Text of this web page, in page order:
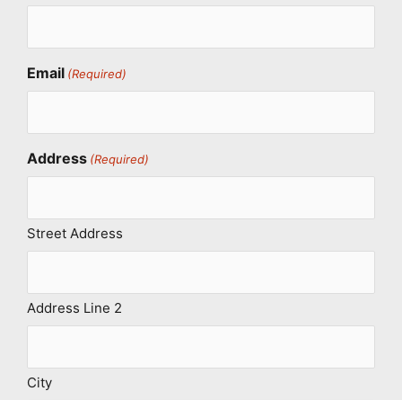
Email (Required)
Address (Required)
Street Address
Address Line 2
City